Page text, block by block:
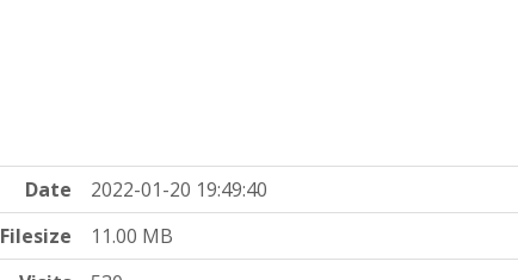
Date
2022-01-20 19:49:40
Filesize
11.00 MB